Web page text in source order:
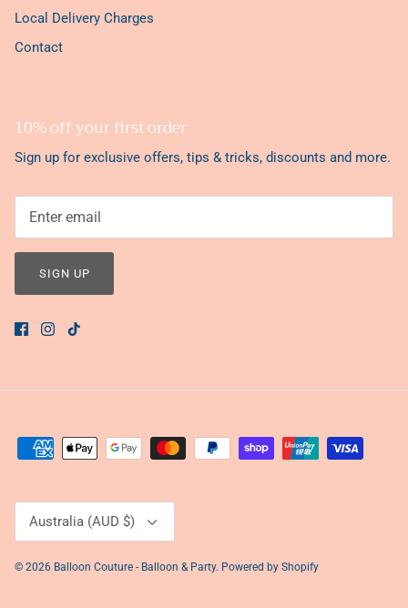
Local Delivery Charges
Contact
10% off your first order
Sign up for exclusive offers, tips & tricks, discounts and more.
SIGN UP
Australia (AUD $)
© 2026 Balloon Couture - Balloon & Party. Powered by Shopify